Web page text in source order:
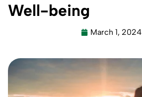
Well-being
March 1, 2024